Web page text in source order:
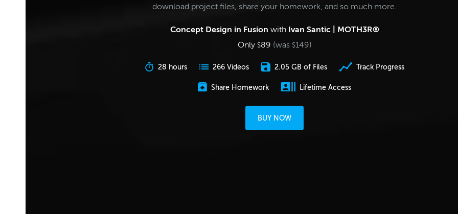
download project files, share your homework, and so much more.
Concept Design in Fusion with Ivan Santic | MOTH3R®
Only $89 (was $149)
28 hours 266 Videos 2.05 GB of Files Track Progress
Share Homework Lifetime Access
BUY NOW